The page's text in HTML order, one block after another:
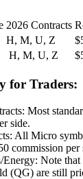
2026 Contracts
H, M, U, Z
H, M, U, Z
for Traders:
Most
side.
All Micro
commission per
Note
(QG) are still